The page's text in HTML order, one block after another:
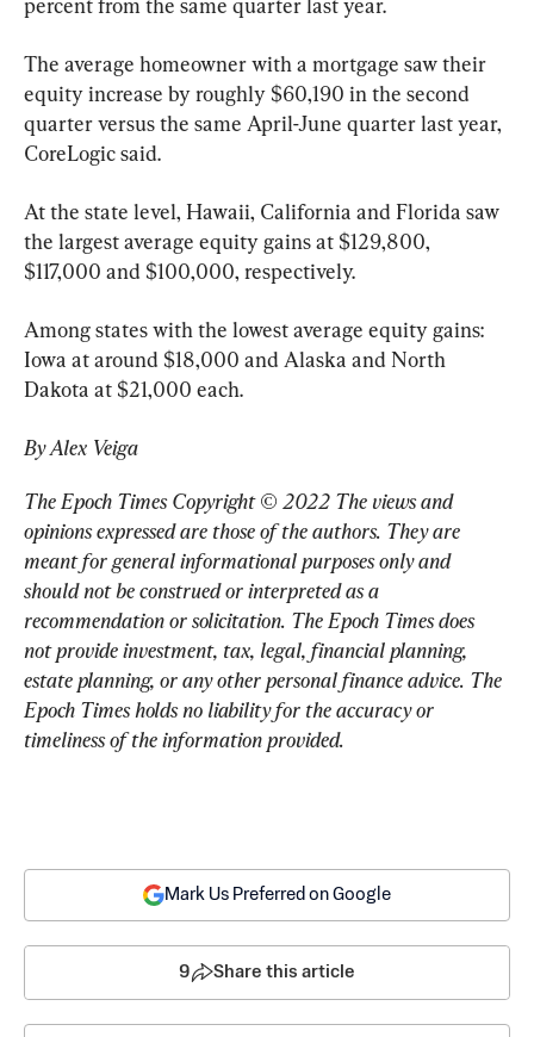
percent from the same quarter last year.
The average homeowner with a mortgage saw their
equity increase by roughly $60,190 in the second
quarter versus the same April-June quarter last year,
CoreLogic said.
At the state level, Hawaii, California and Florida saw
the largest average equity gains at $129,800,
$117,000 and $100,000, respectively.
Among states with the lowest average equity gains:
Iowa at around $18,000 and Alaska and North
Dakota at $21,000 each.
By Alex Veiga
The Epoch Times Copyright © 2022 The views and
opinions expressed are those of the authors. They are
meant for general informational purposes only and
should not be construed or interpreted as a
recommendation or solicitation. The Epoch Times does
not provide investment, tax, legal, financial planning,
estate planning, or any other personal finance advice. The
Epoch Times holds no liability for the accuracy or
timeliness of the information provided.
Mark Us Preferred on Google
9 Share this article